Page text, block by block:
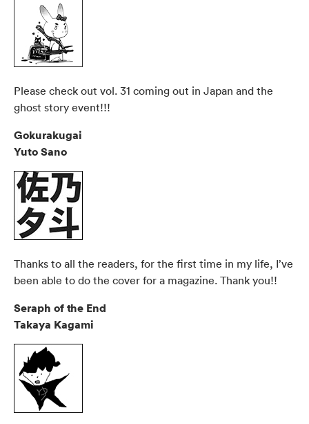
Please check out vol. 31 coming out in Japan and the
ghost story event!!!
Gokurakugai
Yuto Sano
Thanks to all the readers, for the first time in my life, I’ve
been able to do the cover for a magazine. Thank you!!
Seraph of the End
Takaya Kagami